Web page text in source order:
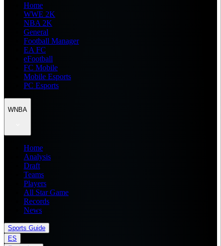
Home
WWE 2K
NBA 2K
General
Football Manager
EA FC
eFootball
FC Mobile
Mobile Esports
PC Esports
WNBA
Home
Analysis
Draft
Teams
Players
All Star Game
Records
News
Sports Guide
ES